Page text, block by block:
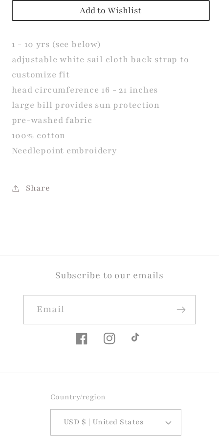
Add to Wishlist
1 - 10 yrs (see below)
adjustable white sail cloth back strap to
customize fit
head circumference 16 - 21 inches
large bill provides sun protection
pre-washed fabric
100% cotton
Needlepoint embroidery
Share
Subscribe to our emails
Email
FacebookInstagramTikTok
Country/region
USD $ | United States